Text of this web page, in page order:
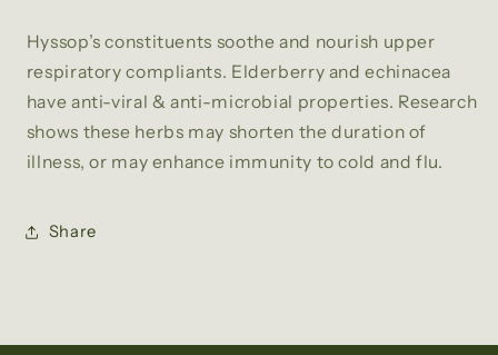
Hyssop’s constituents soothe and nourish upper
respiratory compliants. Elderberry and echinacea
have anti-viral & anti-microbial properties. Research
shows these herbs may shorten the duration of
illness, or may enhance immunity to cold and flu.
Share